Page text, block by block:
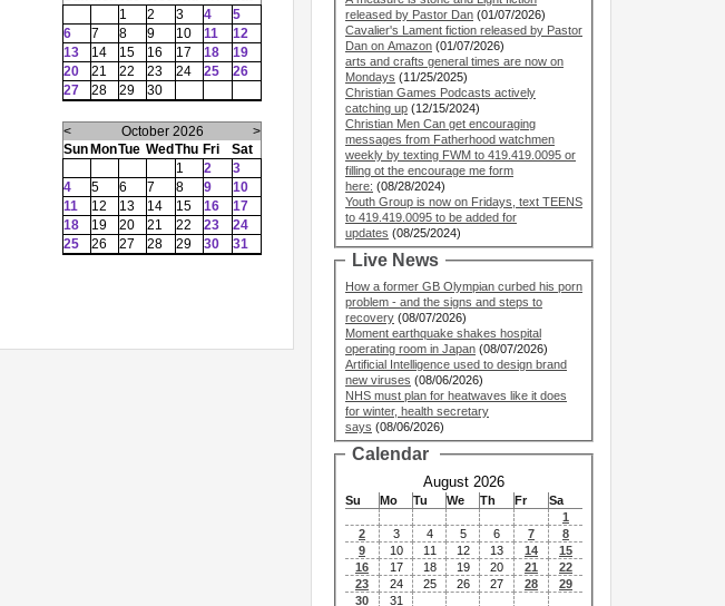
1
2 3 4
5
6
7 8 9 10 11
12
13
14 15 16 17 18
19
20
21 22 23 24 25
26
27
28 29 30
< October 2026
>
Sun MonTue Wed Thu Fri
Sat
1
2
3
4
5 6 7 8 9
10
11
12 13 14 15 16
17
18
19 20 21 22 23
24
25
26 27 28 29 30 31
released by Pastor Dan (01/07/2026)
Cavalier's Lament fiction released by Pastor
Dan on Amazon (01/07/2026)
arts and crafts general times are now on
Mondays (11/25/2025)
Christian Games Podcasts actively
catching up (12/15/2024)
Christian Men Can get encouraging
messages from Fatherhood watchmen
weekly by texting FWM to 419.419.0095 or
filling ot the encourage me form
here: (08/28/2024)
Youth Group is now on Fridays, text TEENS
to 419.419.0095 to be added for
updates (08/25/2024)
Live News
How a former GB Olympian curbed his porn
problem - and the signs and steps to
recovery (08/07/2026)
Moment earthquake shakes hospital
operating room in Japan (08/07/2026)
Artificial Intelligence used to design brand
new viruses (08/06/2026)
NHS must plan for heatwaves like it does
for winter, health secretary
says (08/06/2026)
Calendar
August 2026
Su Mo Tu We Th Fr
Sa
1
2
3 4 5 6 7
8
9
10 11 12 13 14
15
16
17 18 19 20 21
22
23
24 25 26 27 28
29
30
31